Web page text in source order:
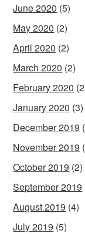
June 2020 (5)
May 2020 (2)
April 2020 (2)
March 2020 (2)
February 2020
January 2020 (3)
December 2019
November 2019
October 2019 (2)
September 2019
August 2019 (4)
July 2019 (5)